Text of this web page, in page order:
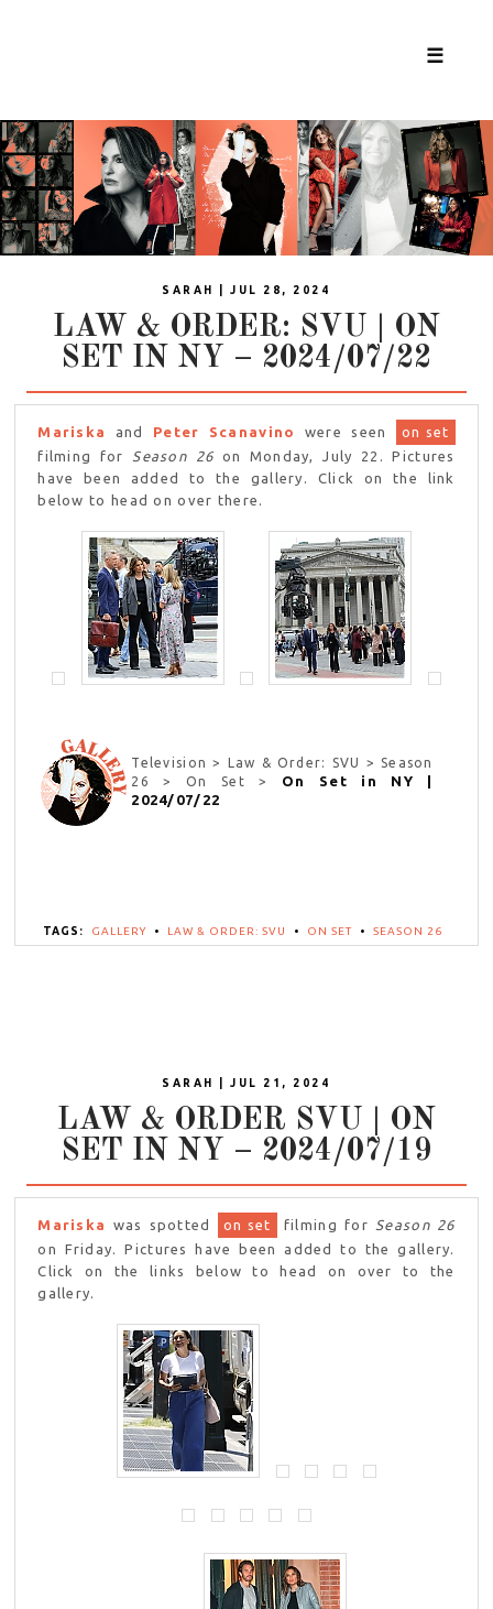
☰
SARAH | JUL 28, 2024
LAW & ORDER: SVU | ON
SET IN NY – 2024/07/22
Mariska and Peter Scanavino were seen
on set
filming for Season 26on Monday, July 22. Pictures
have been added to the gallery. Click on the link
below to head on over there.
Television > Law & Order: SVU > Season
26 > On Set > On Set in NY |
2024/07/22
TAGS: GALLERY • LAW & ORDER: SVU • ON SET • SEASON 26
SARAH | JUL 21, 2024
LAW & ORDER SVU | ON
SET IN NY – 2024/07/19
Mariska was spotted on set filming for Season 26
on Friday. Pictures have been added to the gallery.
Click on the links below to head on over to the
gallery.